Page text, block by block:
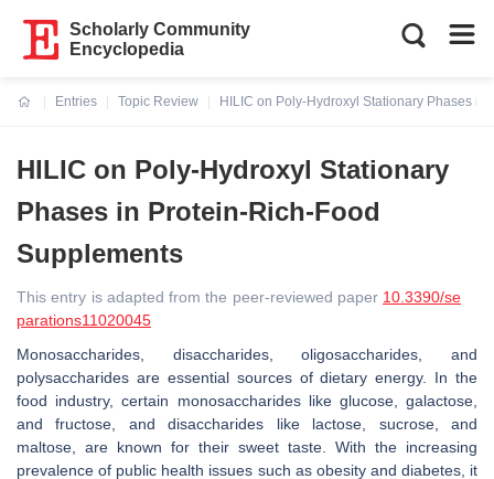
Scholarly Community
Encyclopedia
Entries
Topic Review
HILIC on Poly-Hydroxyl Stationary Phases
HILIC on Poly-Hydroxyl Stationary
Phases in Protein-Rich-Food
Supplements
This entry is adapted from the peer-reviewed paper 10.3390/se
parations11020045
Monosaccharides, disaccharides, oligosaccharides, and
polysaccharides are essential sources of dietary energy. In the
food industry, certain monosaccharides like glucose, galactose,
and fructose, and disaccharides like lactose, sucrose, and
maltose, are known for their sweet taste. With the increasing
prevalence of public health issues such as obesity and diabetes, it